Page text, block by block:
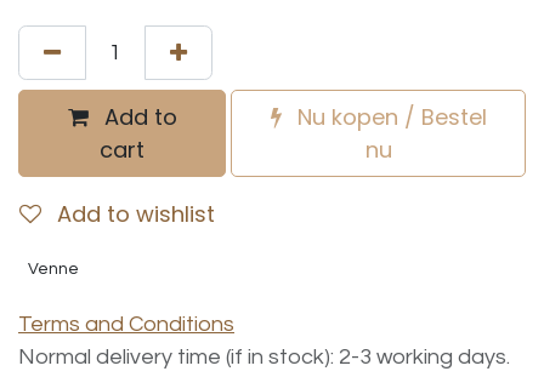
Add to
cart
Nu kopen / Bestel
nu
Add to wishlist
Venne
Terms and Conditions
Normal delivery time (if in stock): 2-3 working days.